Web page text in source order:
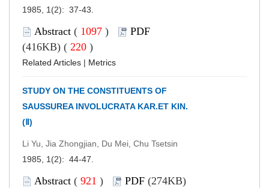
1985, 1(2): 37-43.
Abstract ( 1097 )
PDF
(416KB) ( 220 )
Related Articles | Metrics
STUDY ON THE CONSTITUENTS OF
SAUSSUREA INVOLUCRATA KAR.ET KIN.
(Ⅱ)
Li Yu, Jia Zhongjian, Du Mei, Chu Tsetsin
1985, 1(2): 44-47.
Abstract ( 921 ) PDF (274KB)